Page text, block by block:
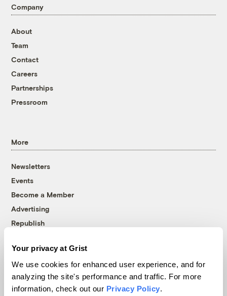
Your privacy at Grist
We use cookies for enhanced user experience, and for
analyzing the site's performance and traffic. For more
information, check out our Privacy Policy.
Company
About
Team
Contact
Careers
Partnerships
Pressroom
More
Newsletters
Events
Become a Member
Advertising
Republish
© 1999-2026 Grist Magazine, Inc. All rights reserved.
Grist is powered byWordPress VIP